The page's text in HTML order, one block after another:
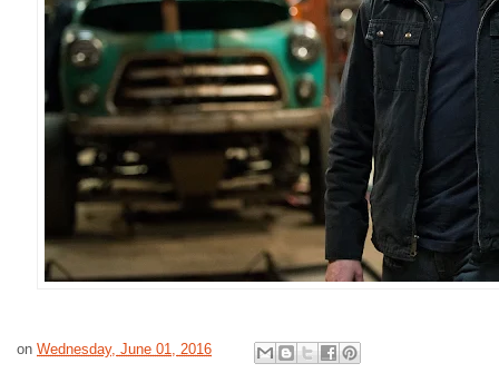
on Wednesday, June 01, 2016